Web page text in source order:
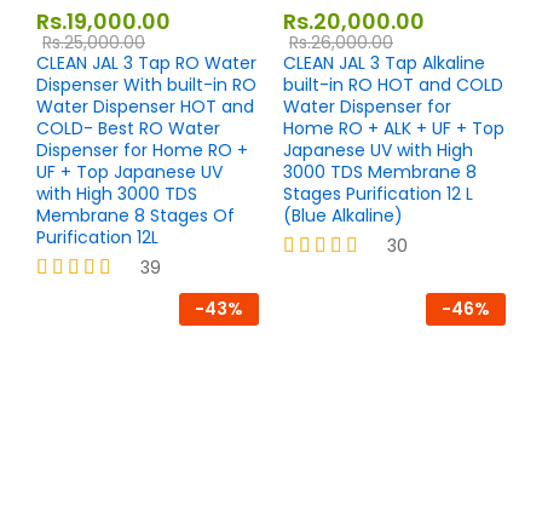
Rs.19,000.00
Rs.25,000.00
CLEAN JAL 3 Tap RO Water
Dispenser With built-in RO
Water Dispenser HOT and
COLD- Best RO Water
Dispenser for Home RO +
UF + Top Japanese UV
with High 3000 TDS
Membrane 8 Stages Of
Purification 12L
39
Rs.20,000.00
Rs.26,000.00
CLEAN JAL 3 Tap Alkaline
built-in RO HOT and COLD
Water Dispenser for
Home RO + ALK + UF + Top
Japanese UV with High
3000 TDS Membrane 8
Stages Purification 12 L
(Blue Alkaline)
30
-43% -46%